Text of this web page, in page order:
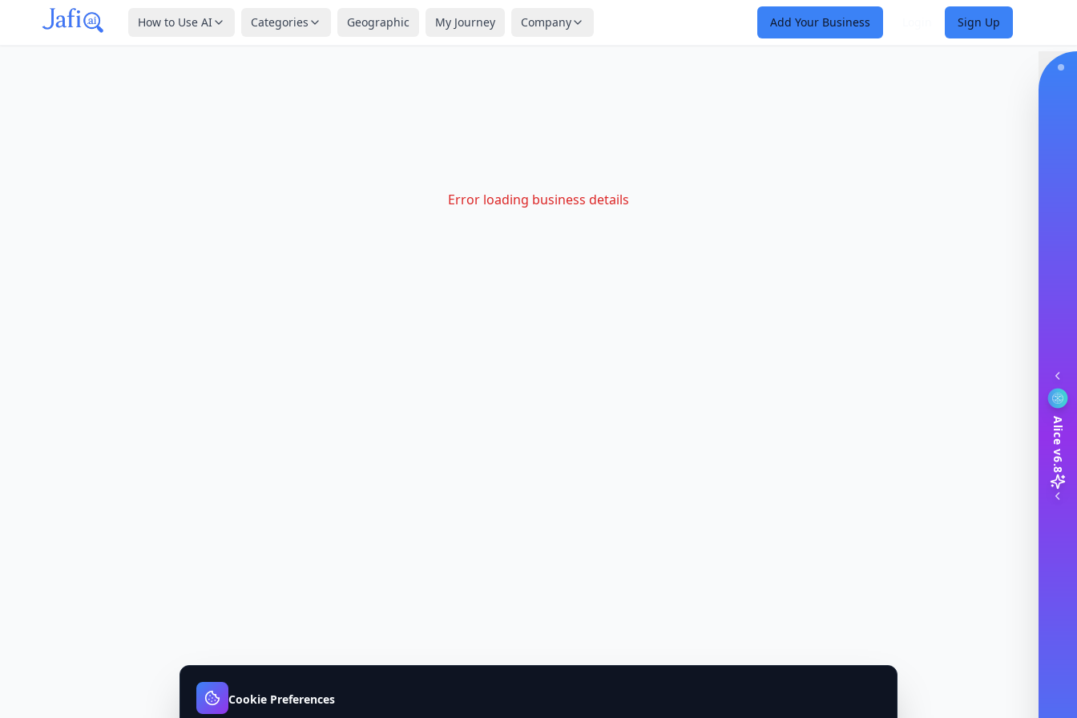
How to Use AI Categories Geographic My Journey Company Add Your Business Sign Up
Error loading business details
Alice v6.8
Cookie Preferences